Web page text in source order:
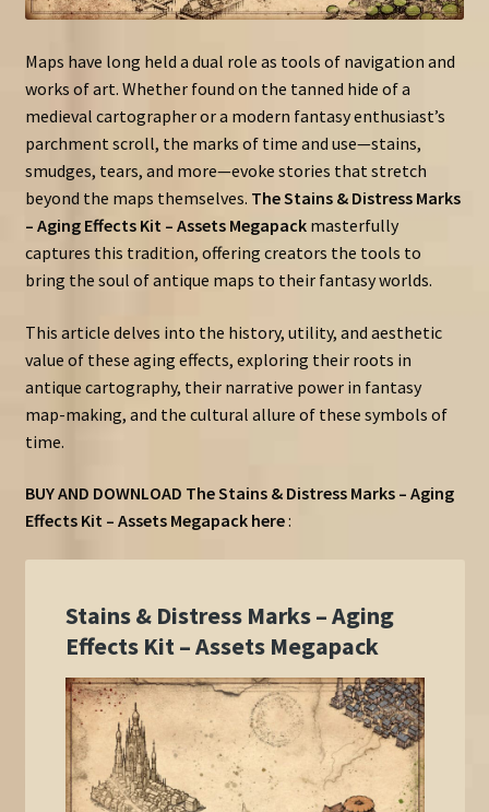
Maps have long held a dual role as tools of navigation and
works of art. Whether found on the tanned hide of a
medieval cartographer or a modern fantasy enthusiast’s
parchment scroll, the marks of time and use—stains,
smudges, tears, and more—evoke stories that stretch
beyond the maps themselves. The Stains & Distress Marks
– Aging Effects Kit – Assets Megapack masterfully
captures this tradition, offering creators the tools to
bring the soul of antique maps to their fantasy worlds.
This article delves into the history, utility, and aesthetic
value of these aging effects, exploring their roots in
antique cartography, their narrative power in fantasy
map-making, and the cultural allure of these symbols of
time.
BUY AND DOWNLOAD The Stains & Distress Marks – Aging
Effects Kit – Assets Megapack here: